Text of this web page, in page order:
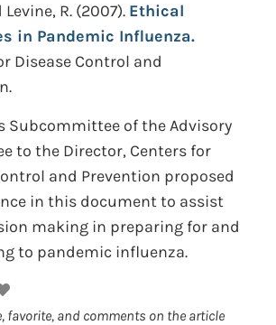
R. (2007). Ethical
in Pandemic Influenza.
Disease Control and
Subcommittee of the Advisory
to the Director, Centers for
and Prevention proposed
in this document to assist
making in preparing for and
to pandemic influenza.
favorite, and comments on the article